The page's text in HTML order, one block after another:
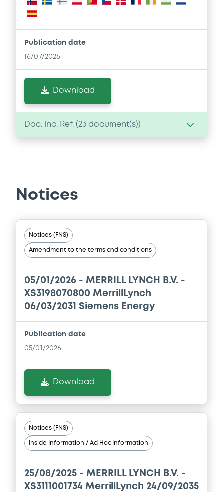
Publication date
16/07/2026
Download
Doc. Inc. Ref. (23 document(s))
16/07/2026 -
Download
Document incorporated by reference -
Supplement Base Prospectus
MERRILL LYNCH B.V., BOFA
FINANCE LLC, BANK OF AMERICA
CORPORATION (3 issuers)
Financial Information Q3 Interim Report
16/07/2026 -
FINANCE LLC, BANK OF AMERICA
CORPORATION (3 issuers)
Download
Notices
Notices (FNS)
Amendment to the terms and conditions
05/01/2026 - MERRILL LYNCH B.V. -
XS3198070800 MerrillLynch
06/03/2031 Siemens Energy
Publication date
05/01/2026
Download
Notices (FNS)
Inside Information / Ad Hoc Information
25/08/2025 - MERRILL LYNCH B.V. -
XS3111001734 MerrillLynch 24/09/2035